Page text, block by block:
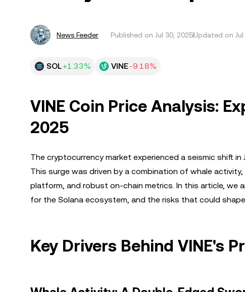
News Feeder Published on Jul 30, 2025Updated on Jul
SOL+1.33% VINE-9.18%
VINE Coin Price Analysis:
2025
The cryptocurrency market experienced a seismic shift
This surge was driven by a combination of whale
platform, and robust on-chain metrics. In this article, we
for the Solana ecosystem, and the risks that could
Key Drivers Behind VINE's